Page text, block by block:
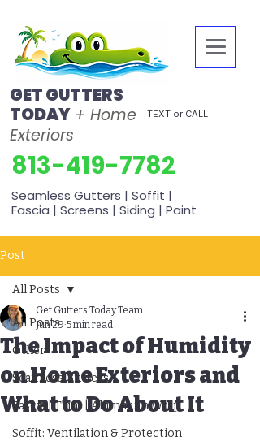
GET GUTTERS
TODAY + Home
Exteriors
813-419-7782
TEXT or CALL
Seamless Gutters | Soffit |
Fascia | Screens | Siding | Paint
Post
All Posts
Other
Seamless Gutters
Fascia | Trim | Aluminum Wrap
Soffit: Ventilation & Protection
All Posts
The Impact of Humidity
on Home Exteriors and
What to Do About It
Get Gutters Today Team
Jun 29 5 min read